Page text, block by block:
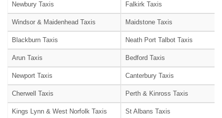
Newbury Taxis Falkirk Taxis
Windsor & Maidenhead Taxis Maidstone Taxis
Blackburn Taxis Neath Port Talbot Taxis
Arun Taxis Bedford Taxis
Newport Taxis Canterbury Taxis
Cherwell Taxis Perth & Kinross Taxis
Kings Lynn & West Norfolk Taxis St Albans Taxis